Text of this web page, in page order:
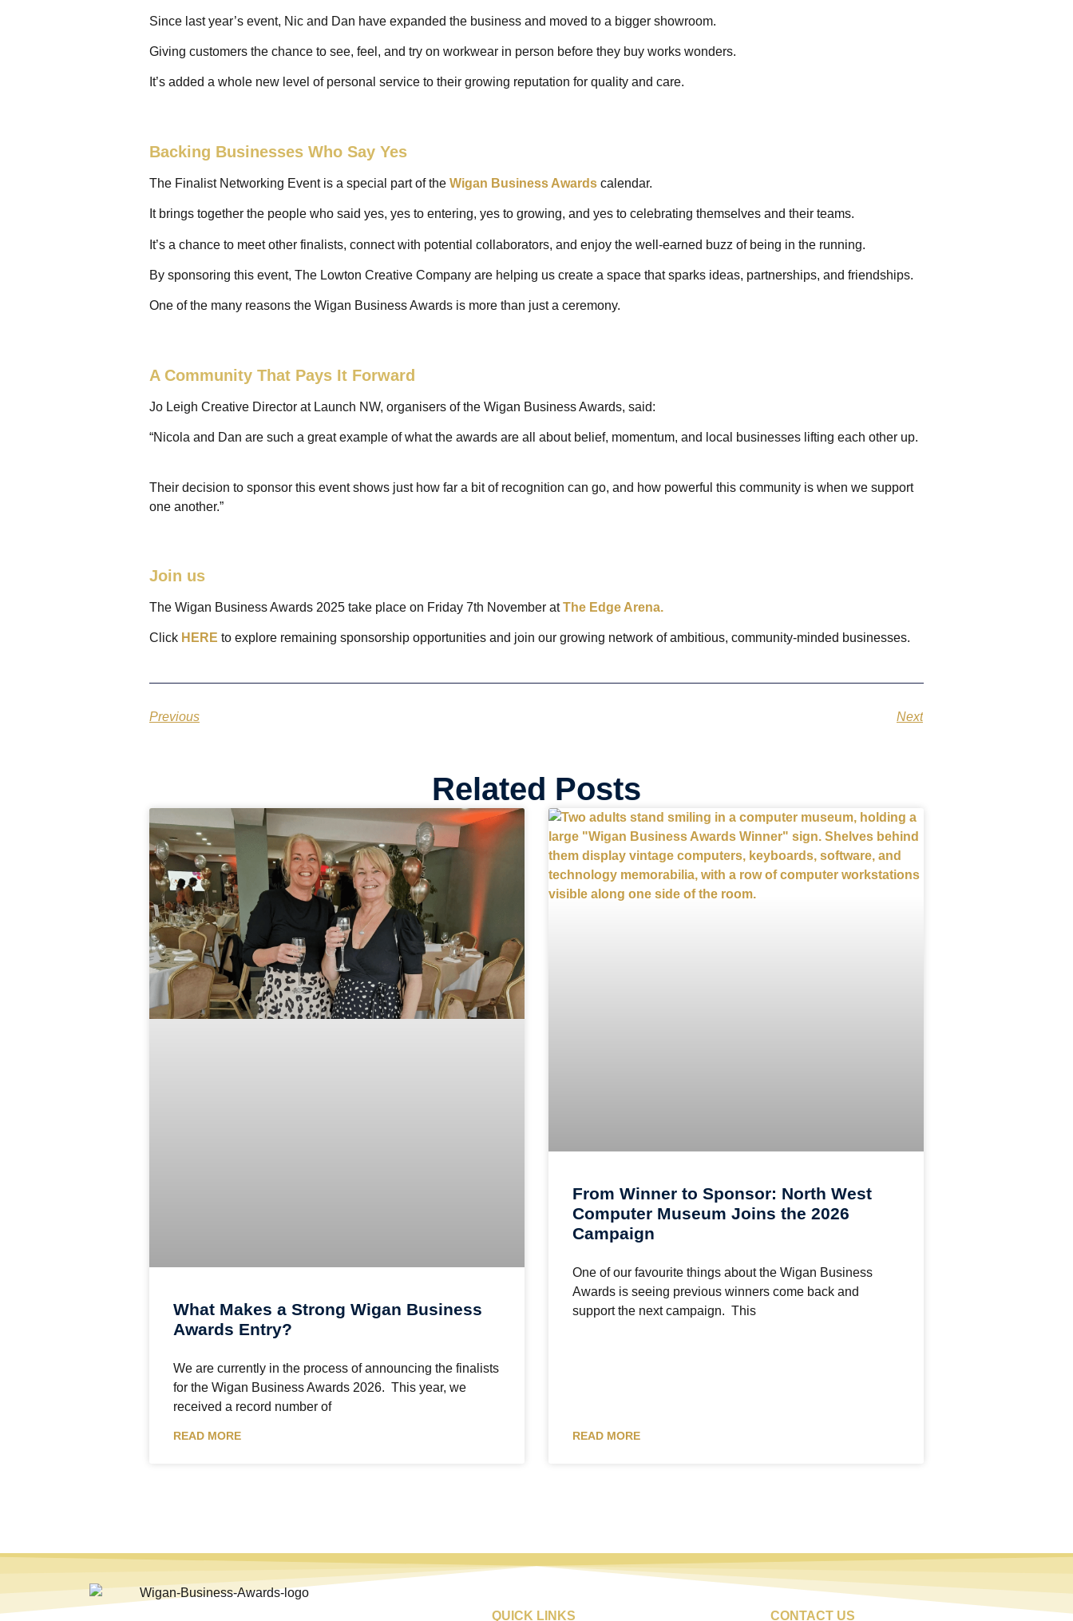
Since last year’s event, Nic and Dan have expanded the business and moved to a bigger showroom.
Giving customers the chance to see, feel, and try on workwear in person before they buy works wonders.
It’s added a whole new level of personal service to their growing reputation for quality and care.
Backing Businesses Who Say Yes
The Finalist Networking Event is a special part of the Wigan Business Awards calendar.
It brings together the people who said yes, yes to entering, yes to growing, and yes to celebrating themselves and their teams.
It’s a chance to meet other finalists, connect with potential collaborators, and enjoy the well-earned buzz of being in the running.
By sponsoring this event, The Lowton Creative Company are helping us create a space that sparks ideas, partnerships, and friendships.
One of the many reasons the Wigan Business Awards is more than just a ceremony.
A Community That Pays It Forward
Jo Leigh Creative Director at Launch NW, organisers of the Wigan Business Awards, said:
“Nicola and Dan are such a great example of what the awards are all about belief, momentum, and local businesses lifting each other up.
Their decision to sponsor this event shows just how far a bit of recognition can go, and how powerful this community is when we support
one another.”
Join us
The Wigan Business Awards 2025 take place on Friday 7th November atThe Edge Arena.
Click HERE to explore remaining sponsorship opportunities and join our growing network of ambitious, community-minded businesses.
Previous Next
Related Posts
What Makes a Strong Wigan Business
Awards Entry?
We are currently in the process of announcing the finalists
for the Wigan Business Awards 2026. This year, we
received a record number of
READ MORE
From Winner to Sponsor: North West
Computer Museum Joins the 2026
Campaign
One of our favourite things about the Wigan Business
Awards is seeing previous winners come back and
support the next campaign. This
READ MORE
QUICK LINKS CONTACT US